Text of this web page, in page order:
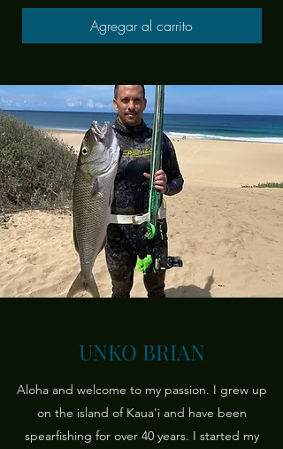
Agregar al carrito
UNKO BRIAN
Aloha and welcome to my passion. I grew up
on the island of Kaua'i and have been
spearfishing for over 40 years. I started my